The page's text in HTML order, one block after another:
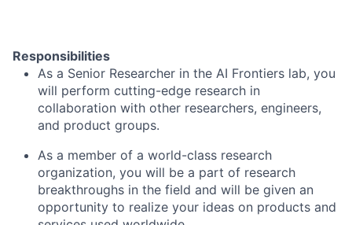
Responsibilities
As a Senior Researcher in the AI Frontiers lab, you
will perform cutting-edge research in
collaboration with other researchers, engineers,
and product groups.
As a member of a world-class research
organization, you will be a part of research
breakthroughs in the field and will be given an
opportunity to realize your ideas on products and